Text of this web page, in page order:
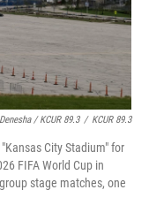
/ KCUR 89.3 / KCUR 89.3
City Stadium" for
FIFA World Cup in
stage matches, one